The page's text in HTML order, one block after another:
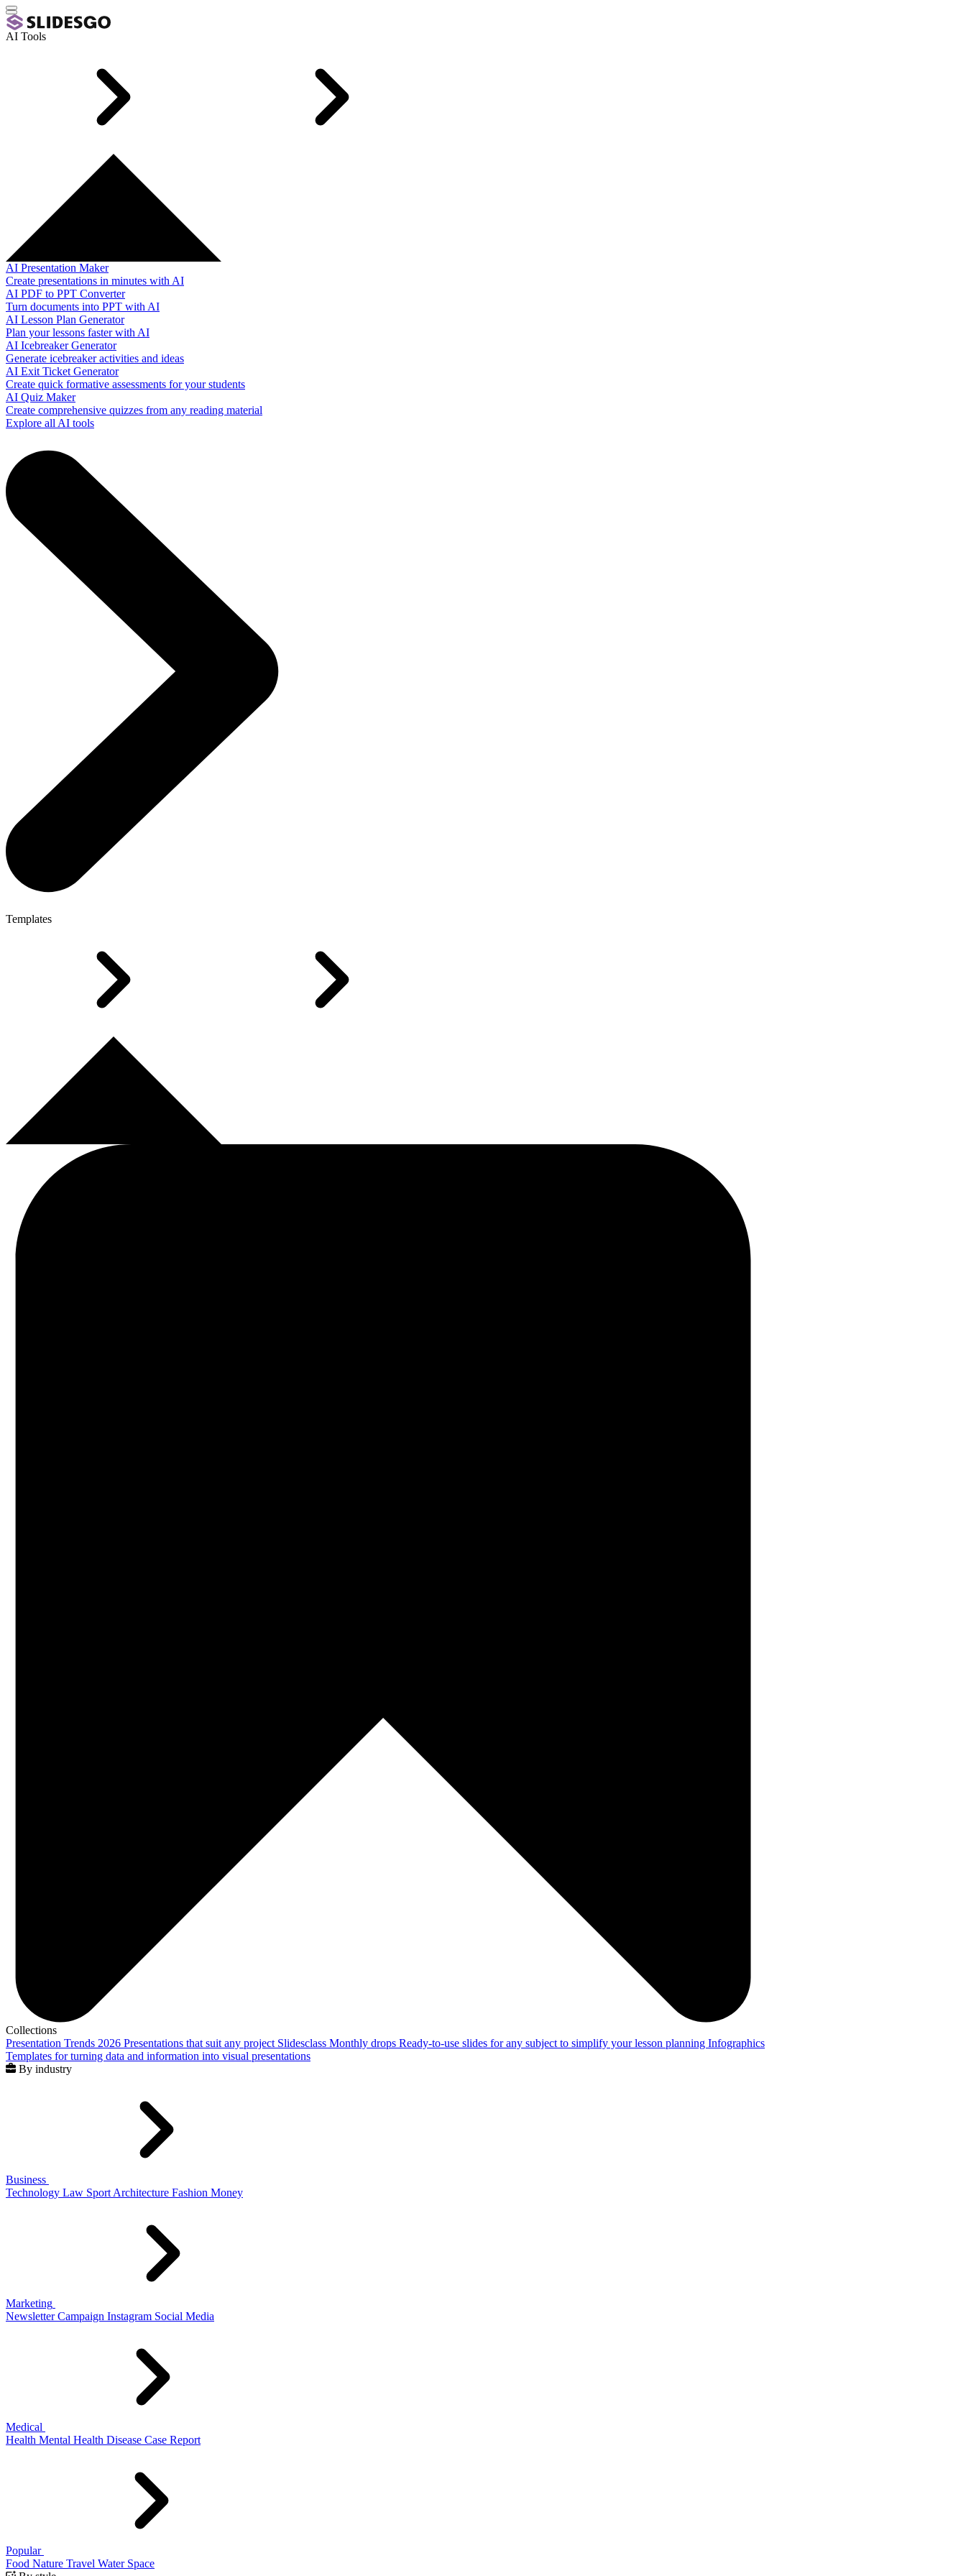
AI Tools
AI Presentation Maker
Create presentations in minutes with AI
AI PDF to PPT Converter
Turn documents into PPT with AI
AI Lesson Plan Generator
Plan your lessons faster with AI
AI Icebreaker Generator
Generate icebreaker activities and ideas
AI Exit Ticket Generator
Create quick formative assessments for your students
AI Quiz Maker
Create comprehensive quizzes from any reading material
Explore all AI tools
Templates
Collections
Presentation Trends 2026 Presentations that suit any project Slidesclass Monthly drops Ready-to-use slides for any subject to simplify your lesson planning Infographics
Templates for turning data and information into visual presentations
By industry
Business
Technology Law Sport Architecture Fashion Money
Marketing
Newsletter Campaign Instagram Social Media
Medical
Health Mental Health Disease Case Report
Popular
Food Nature Travel Water Space